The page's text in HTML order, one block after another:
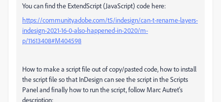
You can find the ExtendScript (JavaScript) code here:
https://community.adobe.com/t5/indesign/can-t-rename-layers-
indesign-2021-16-0-also-happened-in-2020/m-
p/11613408#M404598
How to make a script file out of copy/pasted code, how to install
the script file so that InDesign can see the script in the Scripts
Panel and finally how to run the script, follow Marc Autret's
description: